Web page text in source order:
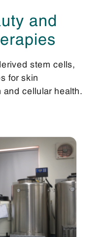
and
stem cells,
for skin
and cellular health.